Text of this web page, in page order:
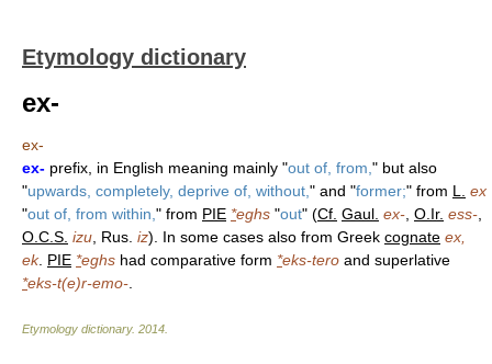
Etymology dictionary
ex-
ex-
ex- prefix, in English meaning mainly "out of, from, " but also
"upwards, completely, deprive of, without, " and "former;" from L.
ex
"out of, from within, " from PIE *eghs "out" (Cf. Gaul. ex- O.Ir. ess-
O.C.S. izu , Rus. iz). In some cases also from Greek cognate ex,
ek. PIE *eghs had comparative form *eks-tero and superlative
*eks-t(e)r-emo-
Etymology dictionary. 2014